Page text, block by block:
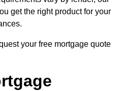
get the right product for your
your free mortgage quote